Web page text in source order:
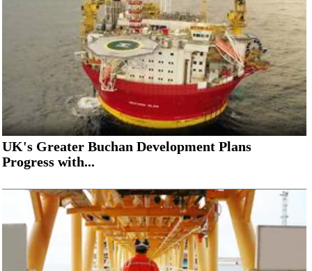
UK's Greater Buchan Development Plans
Progress with...